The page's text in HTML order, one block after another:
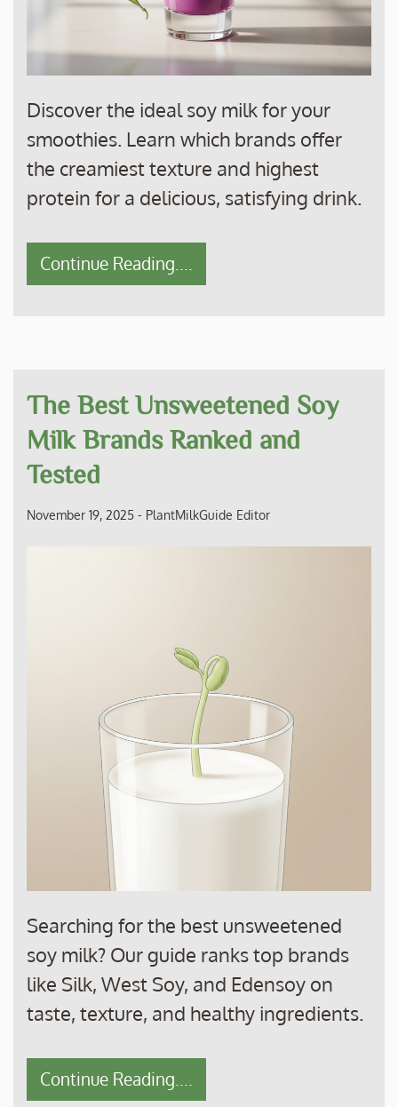
Discover the ideal soy milk for your
smoothies. Learn which brands offer
the creamiest texture and highest
protein for a delicious, satisfying drink.
Continue Reading....
The Best Unsweetened Soy
Milk Brands Ranked and
Tested
November 19, 2025 - PlantMilkGuide Editor
Searching for the best unsweetened
soy milk? Our guide ranks top brands
like Silk, West Soy, and Edensoy on
taste, texture, and healthy ingredients.
Continue Reading....